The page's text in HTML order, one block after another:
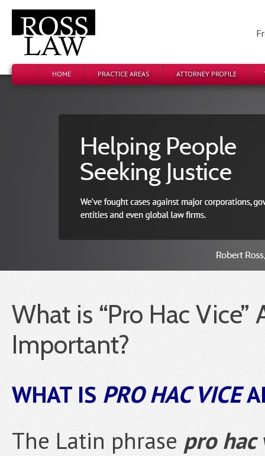
HOME PRACTICE AREAS ATTORNEY PROFILE
What is “Pro Hac
Important?
WHAT IS PRO HAC VICE
The Latin phrase pro hac